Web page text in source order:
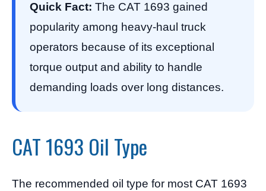
Quick Fact: The CAT 1693 gained
popularity among heavy-haul truck
operators because of its exceptional
torque output and ability to handle
demanding loads over long distances.
CAT 1693 Oil Type
The recommended oil type for most CAT 1693